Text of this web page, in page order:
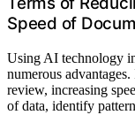
Speed of
Using AI technology
numerous
review, increasing
of data, identify